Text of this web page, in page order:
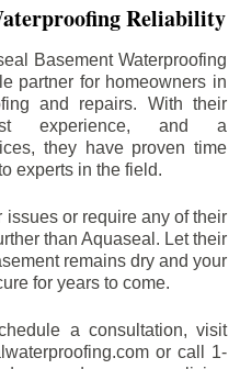
Reliability
Basement Waterproofing
partner for homeowners in
and repairs. With their
experience, and a
they have proven time
experts in the field.
issues or require any of their
than Aquaseal. Let their
remains dry and your
for years to come.
a consultation, visit
or call 1-